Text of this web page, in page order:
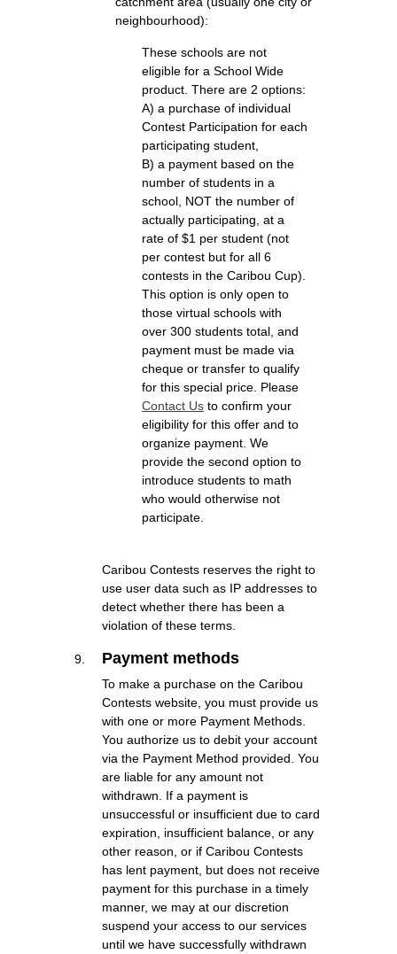
neighbourhood):
These schools are not
eligible for a School Wide
product. There are 2 options:
A) a purchase of individual
Contest Participation for each
participating student,
B) a payment based on the
number of students in a
school, NOT the number of
actually participating, at a
rate of $1 per student (not
per contest but for all 6
contests in the Caribou Cup).
This option is only open to
those virtual schools with
over 300 students total, and
payment must be made via
cheque or transfer to qualify
for this special price. Please
Contact Us to confirm your
eligibility for this offer and to
organize payment. We
provide the second option to
introduce students to math
who would otherwise not
participate.
Caribou Contests reserves the right to
use user data such as IP addresses to
detect whether there has been a
violation of these terms.
Payment methods
To make a purchase on the Caribou
Contests website, you must provide us
with one or more Payment Methods.
You authorize us to debit your account
via the Payment Method provided. You
are liable for any amount not
withdrawn. If a payment is
unsuccessful or insufficient due to card
expiration, insufficient balance, or any
other reason, or if Caribou Contests
has lent payment, but does not receive
payment for this purchase in a timely
manner, we may at our discretion
suspend your access to our services
until we have successfully withdrawn